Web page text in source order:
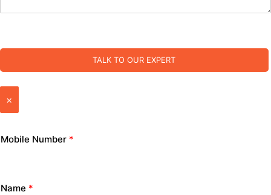
TALK TO OUR EXPERT
×
Mobile Number *
Name *